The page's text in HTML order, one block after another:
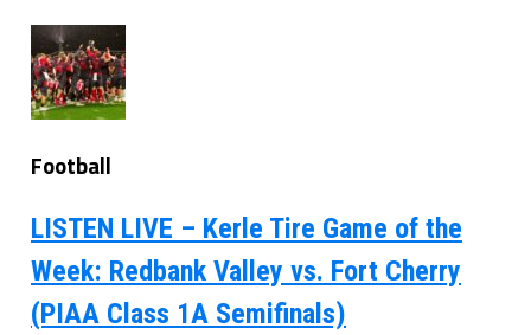
Football
LISTEN LIVE – Kerle Tire Game of the
Week: Redbank Valley vs. Fort Cherry
(PIAA Class 1A Semifinals)